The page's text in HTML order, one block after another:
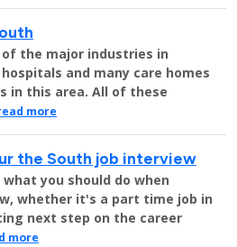
the major industries in
and many care homes
in this area. All of these
more
the South job interview
you should do when
whether it's a part time job in
next step on the career
more